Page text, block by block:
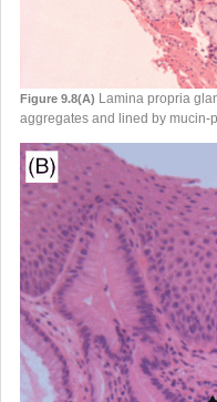
Figure 9.8(A) Lamina propria
aggregates and lined by mucin-